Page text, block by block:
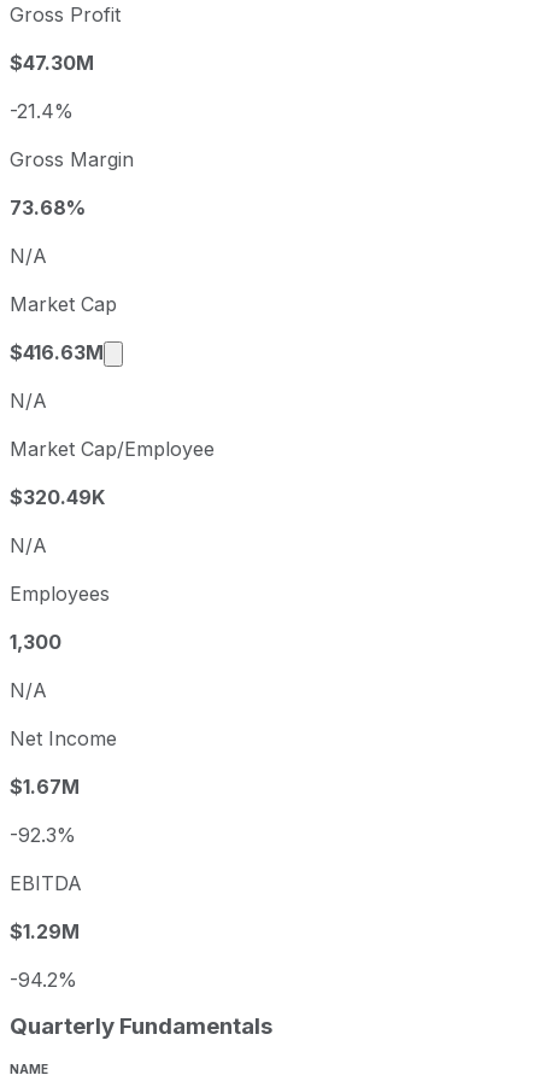
2022
2024
Fiscal quarter
Gross Profit
$47.30M
-21.4%
Gross Margin
73.68%
N/A
Market Cap
$416.63M
Market cap calculated using publicly
N/A
Market Cap/Employee
$320.49K
N/A
Employees
1,300
N/A
Net Income
$1.67M
-92.3%
EBITDA
$1.29M
-94.2%
Quarterly Fundamentals
NAME